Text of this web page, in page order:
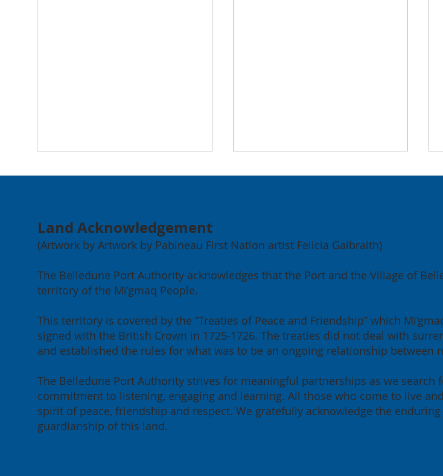
Port of Belledune
Achieves Green Marine
Certification for 2026
2026 Annual General
Meeting: Building for
Land Acknowledgement
(Artwork by Artwork by Pabineau First Nation artist Felicia Galbraith)
The Belledune Port Authority acknowledges that the Port and the Village of
territory of the Mi’gmaq People.
This territory is covered by the “Treaties of Peace and Friendship” which
signed with the British Crown in 1725-1726. The treaties did not deal with
and established the rules for what was to be an ongoing relationship between
The Belledune Port Authority strives for meaningful partnerships as we
commitment to listening, engaging and learning. All those who come to live
spirit of peace, friendship and respect. We gratefully acknowledge the
guardianship of this land.